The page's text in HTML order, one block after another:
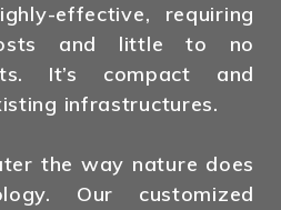
effective, requiring
and little to no
It’s compact and
infrastructures.
the way nature does
Our customized